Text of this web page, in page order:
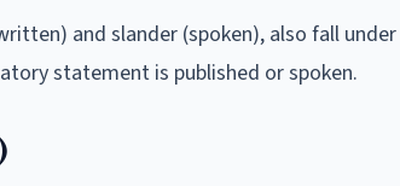
and slander (spoken), also fall
statement is published or spoken.